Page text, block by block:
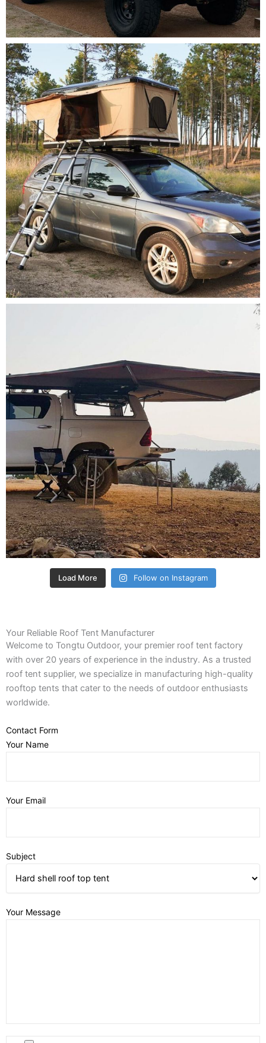
Load More Follow on Instagram
Your Reliable Roof Tent Manufacturer
Welcome to Tongtu Outdoor, your premier roof tent factory
with over 20 years of experience in the industry. As a trusted
roof tent supplier, we specialize in manufacturing high-quality
rooftop tents that cater to the needs of outdoor enthusiasts
worldwide.
Contact Form
Your Name
Your Email
Subject
Your Message